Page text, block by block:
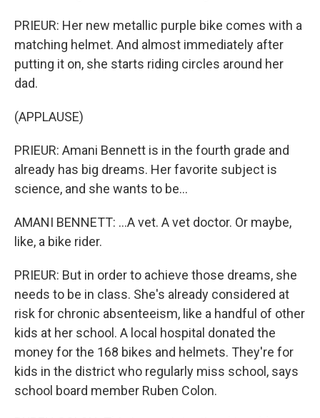
PRIEUR: Her new metallic purple bike comes with a
matching helmet. And almost immediately after
putting it on, she starts riding circles around her
dad.
(APPLAUSE)
PRIEUR: Amani Bennett is in the fourth grade and
already has big dreams. Her favorite subject is
science, and she wants to be...
AMANI BENNETT: ...A vet. A vet doctor. Or maybe,
like, a bike rider.
PRIEUR: But in order to achieve those dreams, she
needs to be in class. She's already considered at
risk for chronic absenteeism, like a handful of other
kids at her school. A local hospital donated the
money for the 168 bikes and helmets. They're for
kids in the district who regularly miss school, says
school board member Ruben Colon.